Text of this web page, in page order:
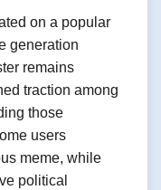
on a popular
generation
remains
traction among
those
users
meme, while
political